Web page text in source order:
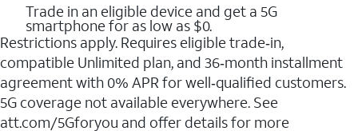
Trade in an eligible device and get a 5G
smartphone for as low as $0.
Restrictions apply. Requires eligible trade‑in,
compatible Unlimited plan, and 36‑month installment
agreement with 0% APR for well‑qualified customers.
5G coverage not available everywhere. See
att.com/5Gforyou and offer details for more